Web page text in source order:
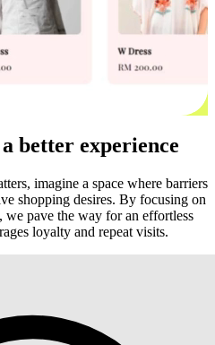
better experience
imagine a space where barriers
shopping desires. By focusing on
we pave the way for an effortless
loyalty and repeat visits.